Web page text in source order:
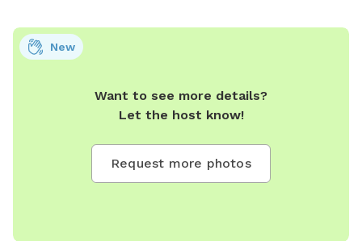
distraction-free. Whether your dog loves zooming uphill,
sniffing every leaf, or lounging in the grass, this spot is
to hosting you and your pup! 🐾
Want to see more details?
Let the host know!
Request more photos
New